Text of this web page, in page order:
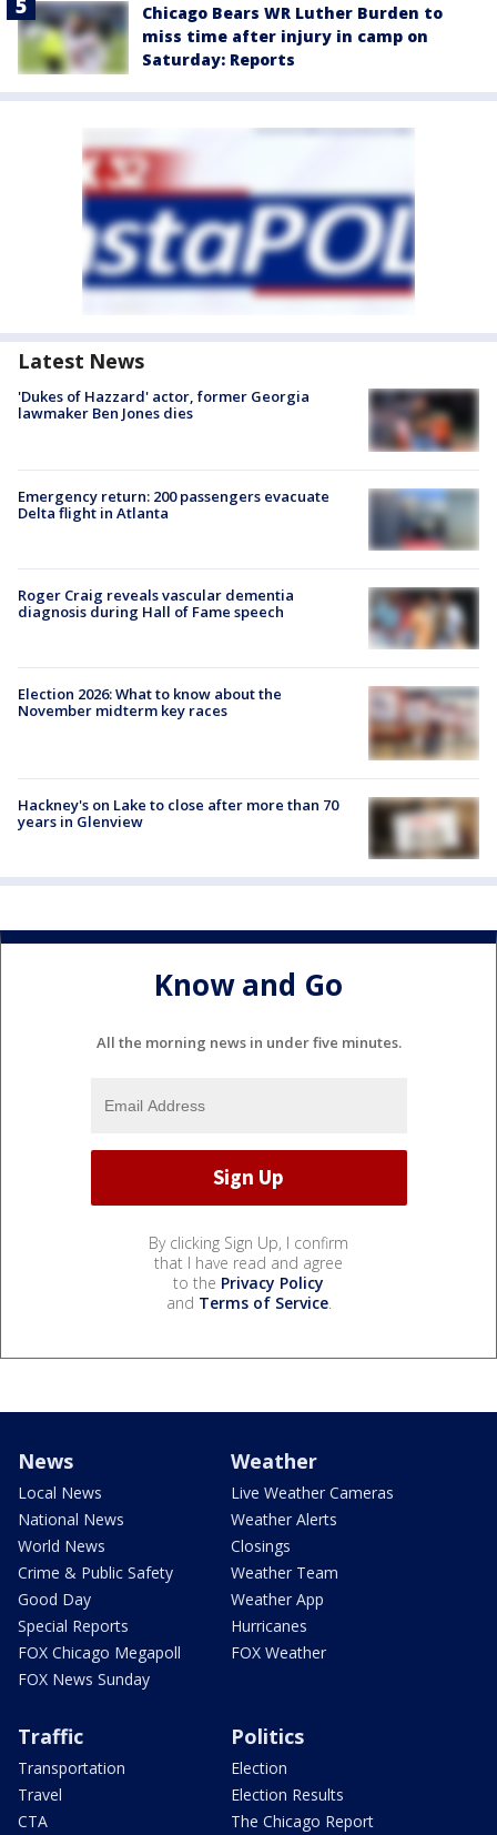
Chicago Bears WR Luther Burden to
miss time after injury in camp on
Saturday: Reports
Latest News
'Dukes of Hazzard' actor, former Georgia
lawmaker Ben Jones dies
Emergency return: 200 passengers evacuate
Delta flight in Atlanta
Roger Craig reveals vascular dementia
diagnosis during Hall of Fame speech
Election 2026: What to know about the
November midterm key races
Hackney's on Lake to close after more than 70
years in Glenview
Know and Go
All the morning news in under five minutes.
By clicking Sign Up, I confirm
that I have read and agree
to the Privacy Policy
and Terms of Service.
News
Local News
National News
World News
Crime & Public Safety
Good Day
Special Reports
FOX Chicago Megapoll
FOX News Sunday
Weather
Live Weather Cameras
Weather Alerts
Closings
Weather Team
Weather App
Hurricanes
FOX Weather
Traffic
Transportation
Travel
CTA
Politics
Election
Election Results
The Chicago Report